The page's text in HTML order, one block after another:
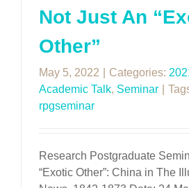
Not Just An
Other”
May 5, 2022 Categories:
Academic Talk, Seminar
rpgseminar
Research Postgraduate
“Exotic Other”: China in The